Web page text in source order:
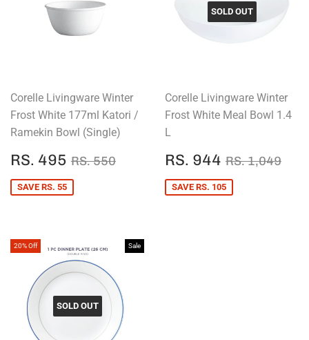
Corelle Livingware Winter
Frost White 177ml Katori /
Ramekin Bowl (Single)
SALE
PRICE
RS. 495 RS.
495
REGULAR PRICE
RS. 550 RS. 550
SAVE RS. 55
SOLD OUT
Corelle Livingware Winter
Frost White Meal Bowl 1.4
L
SALE
PRICE
RS. 944 RS.
944
REGULAR
RS. 1,049
SAVE RS. 105
20% Off Sale
SOLD OUT